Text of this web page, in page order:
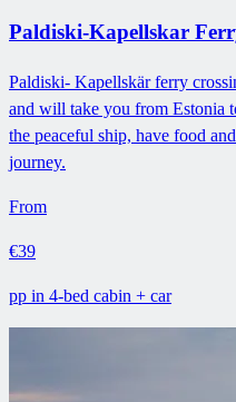
Paldiski-Kapellskar
Paldiski- Kapellskär ferry
and will take you from Estonia
the peaceful ship, have food
journey.
From
€39
pp in 4-bed cabin + car